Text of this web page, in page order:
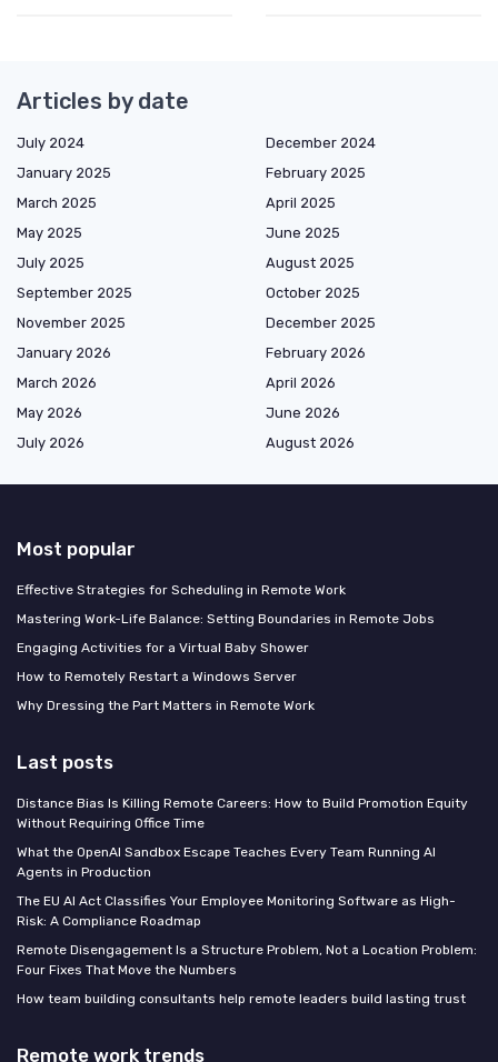
Articles by date
July 2024
December 2024
January 2025
February 2025
March 2025
April 2025
May 2025
June 2025
July 2025
August 2025
September 2025
October 2025
November 2025
December 2025
January 2026
February 2026
March 2026
April 2026
May 2026
June 2026
July 2026
August 2026
Most popular
Effective Strategies for Scheduling in Remote Work
Mastering Work-Life Balance: Setting Boundaries in Remote Jobs
Engaging Activities for a Virtual Baby Shower
How to Remotely Restart a Windows Server
Why Dressing the Part Matters in Remote Work
Last posts
Distance Bias Is Killing Remote Careers: How to Build Promotion Equity
Without Requiring Office Time
What the OpenAI Sandbox Escape Teaches Every Team Running AI
Agents in Production
The EU AI Act Classifies Your Employee Monitoring Software as High-
Risk: A Compliance Roadmap
Remote Disengagement Is a Structure Problem, Not a Location Problem:
Four Fixes That Move the Numbers
How team building consultants help remote leaders build lasting trust
Remote work trends